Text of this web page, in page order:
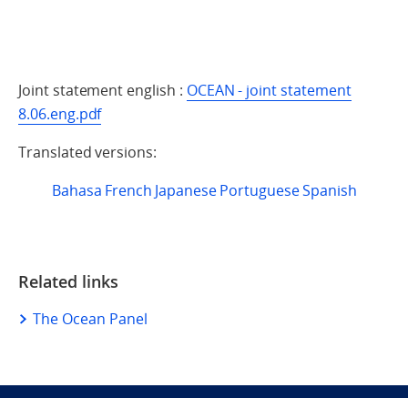
Joint statement english : OCEAN - joint statement
8.06.eng.pdf
Translated versions:
Bahasa French Japanese PortugueseSpanish
Related links
The Ocean Panel